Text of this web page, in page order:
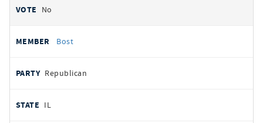
No
Bost
Republican
IL